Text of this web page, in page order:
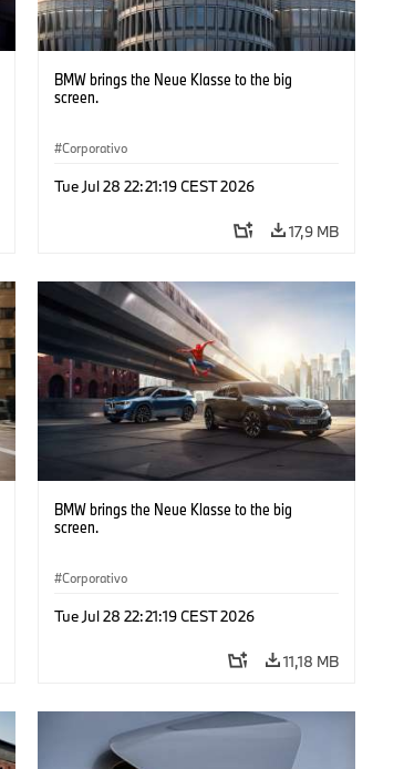
BMW brings the Neue Klasse to the big
screen.
Corporativo
Tue Jul 28 22:21:19 CEST 2026
17,9 MB
BMW brings the Neue Klasse to the big
screen.
Corporativo
Tue Jul 28 22:21:19 CEST 2026
11,18 MB